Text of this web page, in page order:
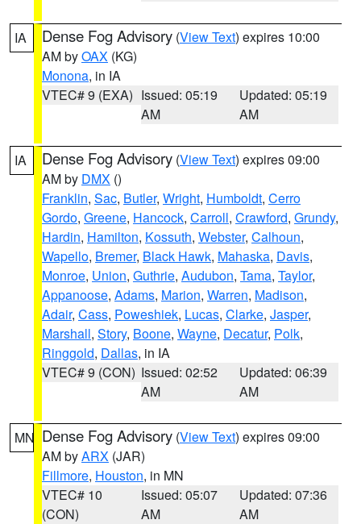
IA Dense Fog Advisory (View Text) expires 10:00
AM byOAX (KG)
Monona, in IA
VTEC# 9 (EXA) Issued: 05:19
AM
Updated: 05:19
AM
IA Dense Fog Advisory (View Text) expires 09:00
AM by DMX ()
Franklin, Sac, Butler, Wright, Humboldt, Cerro
Gordo, Greene, Hancock, Carroll, Crawford, Grundy,
Hardin, Hamilton, Kossuth, Webster, Calhoun,
Wapello, Bremer, Black Hawk, Mahaska, Davis,
Monroe, Union, Guthrie, Audubon, Tama, Taylor,
Appanoose, Adams, Marion, Warren, Madison,
Adair, Cass, Poweshiek, Lucas, Clarke, Jasper,
Marshall, Story, Boone, Wayne, Decatur, Polk,
Ringgold, Dallas, in IA
VTEC# 9 (CON) Issued: 02:52
AM
Updated: 06:39
AM
MN Dense Fog Advisory (View Text) expires 09:00
AM byARX (JAR)
Fillmore, Houston, in MN
VTEC# 10
(CON)
Issued: 05:07
AM
Updated: 07:36
AM